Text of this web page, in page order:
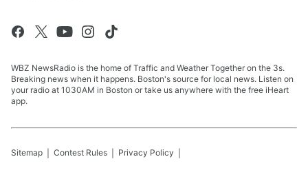
WBZ NewsRadio is the home of Traffic and Weather Together on the 3s.
Breaking news when it happens. Boston's source for local news. Listen on
your radio at 1030AM in Boston or take us anywhere with the free iHeart
app.
Sitemap Contest Rules Privacy Policy